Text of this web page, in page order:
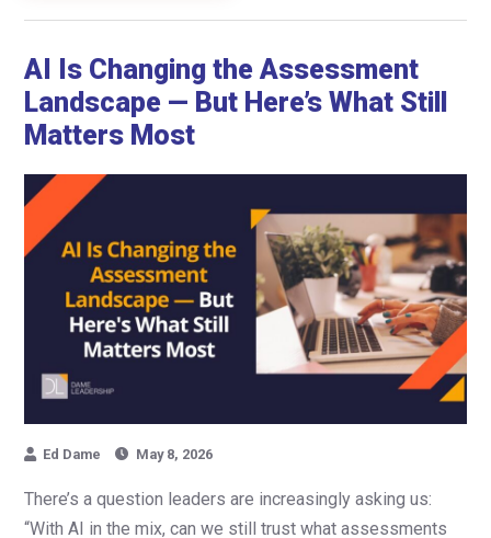
AI Is Changing the Assessment
Landscape — But Here’s What Still
Matters Most
Ed Dame May 8, 2026
There’s a question leaders are increasingly asking us:
“With AI in the mix, can we still trust what assessments